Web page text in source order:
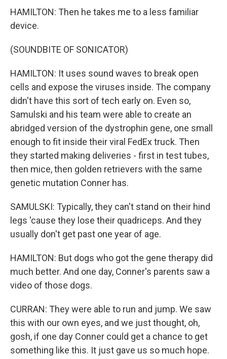
HAMILTON: Then he takes me to a less familiar
device.
(SOUNDBITE OF SONICATOR)
HAMILTON: It uses sound waves to break open
cells and expose the viruses inside. The company
didn't have this sort of tech early on. Even so,
Samulski and his team were able to create an
abridged version of the dystrophin gene, one small
enough to fit inside their viral FedEx truck. Then
they started making deliveries - first in test tubes,
then mice, then golden retrievers with the same
genetic mutation Conner has.
SAMULSKI: Typically, they can't stand on their hind
legs 'cause they lose their quadriceps. And they
usually don't get past one year of age.
HAMILTON: But dogs who got the gene therapy did
much better. And one day, Conner's parents saw a
video of those dogs.
CURRAN: They were able to run and jump. We saw
this with our own eyes, and we just thought, oh,
gosh, if one day Conner could get a chance to get
something like this. It just gave us so much hope.